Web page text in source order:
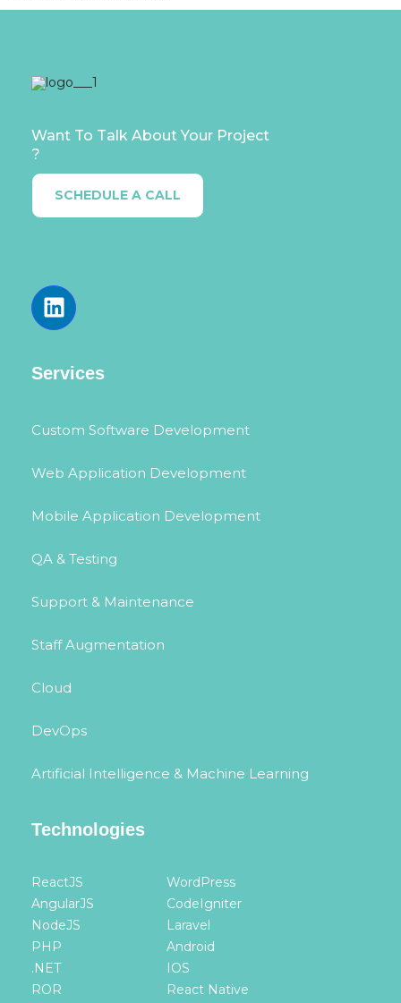
Want To Talk About Your Project
?
SCHEDULE A CALL
Services
Custom Software Development
Web Application Development
Mobile Application Development
QA & Testing
Support & Maintenance
Staff Augmentation
Cloud
DevOps
Artificial Intelligence & Machine Learning
Technologies
ReactJS
AngularJS
NodeJS
PHP
.NET
ROR
WordPress
CodeIgniter
Laravel
Android
IOS
React Native